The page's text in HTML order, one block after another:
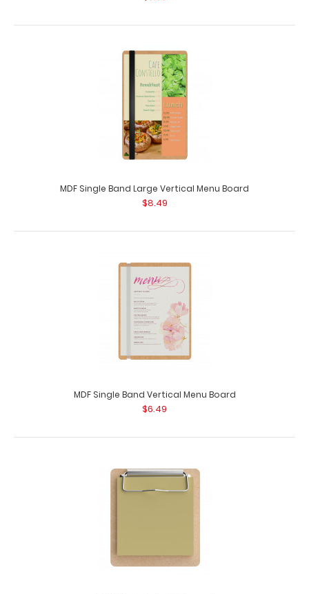
MDF Single Band Large Vertical Menu Board
$8.49
MDF Single Band Vertical Menu Board
$6.49